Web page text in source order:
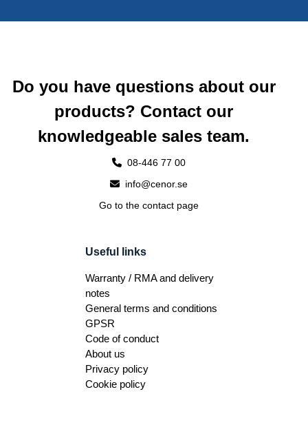
Do you have questions about our
products? Contact our
knowledgeable sales team.
08-446 77 00
info@cenor.se
Go to the contact page
Useful links
Warranty / RMA and delivery
notes
General terms and conditions
GPSR
Code of conduct
About us
Privacy policy
Cookie policy